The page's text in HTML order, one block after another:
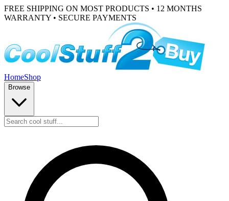
FREE SHIPPING ON MOST PRODUCTS • 12 MONTHS
WARRANTY • SECURE PAYMENTS
HomeShop
Browse